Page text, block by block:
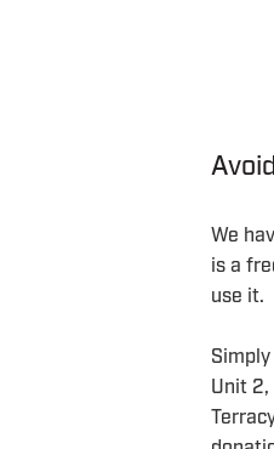
We
is a
use it.
Unit 2,